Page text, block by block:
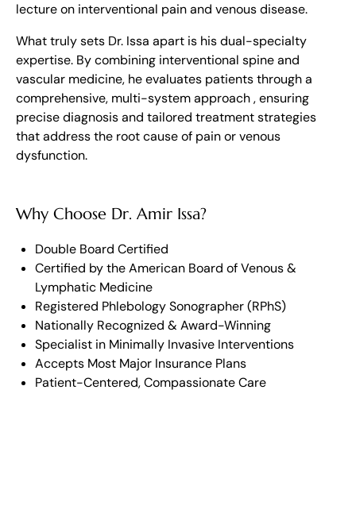
lecture on interventional pain and venous disease.
What truly sets Dr. Issa apart is his dual-specialty
expertise. By combining interventional spine and
vascular medicine, he evaluates patients through a
comprehensive, multi-system approach , ensuring
precise diagnosis and tailored treatment strategies
that address the root cause of pain or venous
dysfunction.
Why Choose Dr. Amir Issa?
Double Board Certified
Certified by the American Board of Venous &
Lymphatic Medicine
Registered Phlebology Sonographer (RPhS)
Nationally Recognized & Award-Winning
Specialist in Minimally Invasive Interventions
Accepts Most Major Insurance Plans
Patient-Centered, Compassionate Care